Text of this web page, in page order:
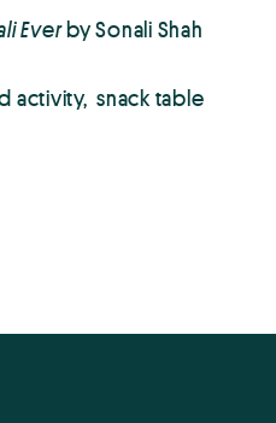
Everby Sonali Shah
activity, snack table